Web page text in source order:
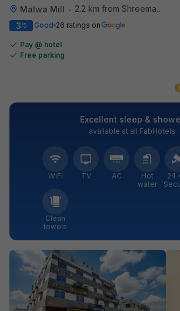
Malwa Mill •
2.2 km from Shreemaya Celebration
3/5 Good 26 ratings on
Pay @ hotel
Free parking
Excellent sleep &
available at all FabHotels
WiFi TV AC
Hot
water
24
Clean
towels